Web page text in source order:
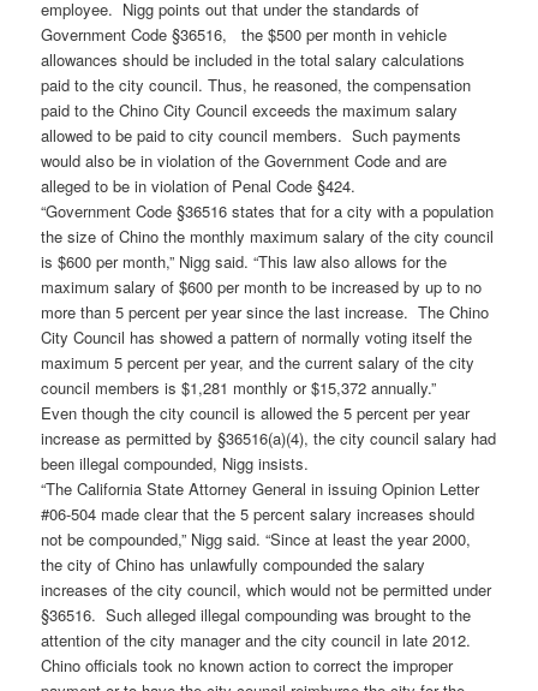
employee. Nigg points out that under the standards of
Government Code §36516, the $500 per month in vehicle
allowances should be included in the total salary calculations
paid to the city council. Thus, he reasoned, the compensation
paid to the Chino City Council exceeds the maximum salary
allowed to be paid to city council members. Such payments
would also be in violation of the Government Code and are
alleged to be in violation of Penal Code §424.
“Government Code §36516 states that for a city with a population
the size of Chino the monthly maximum salary of the city council
is $600 per month,” Nigg said. “This law also allows for the
maximum salary of $600 per month to be increased by up to no
more than 5 percent per year since the last increase. The Chino
City Council has showed a pattern of normally voting itself the
maximum 5 percent per year, and the current salary of the city
council members is $1,281 monthly or $15,372 annually.”
Even though the city council is allowed the 5 percent per year
increase as permitted by §36516(a)(4), the city council salary had
been illegal compounded, Nigg insists.
“The California State Attorney General in issuing Opinion Letter
#06-504 made clear that the 5 percent salary increases should
not be compounded,” Nigg said. “Since at least the year 2000,
the city of Chino has unlawfully compounded the salary
increases of the city council, which would not be permitted under
§36516. Such alleged illegal compounding was brought to the
attention of the city manager and the city council in late 2012.
Chino officials took no known action to correct the improper